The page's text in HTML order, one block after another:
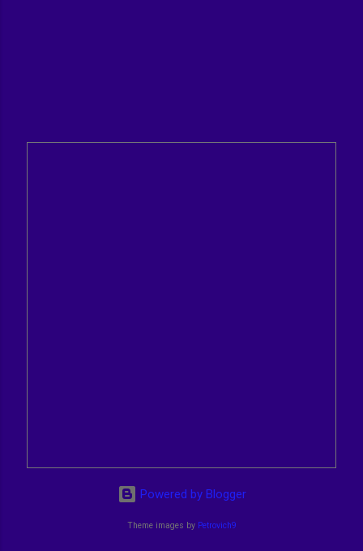
Powered by Blogger
Theme images by Petrovich9